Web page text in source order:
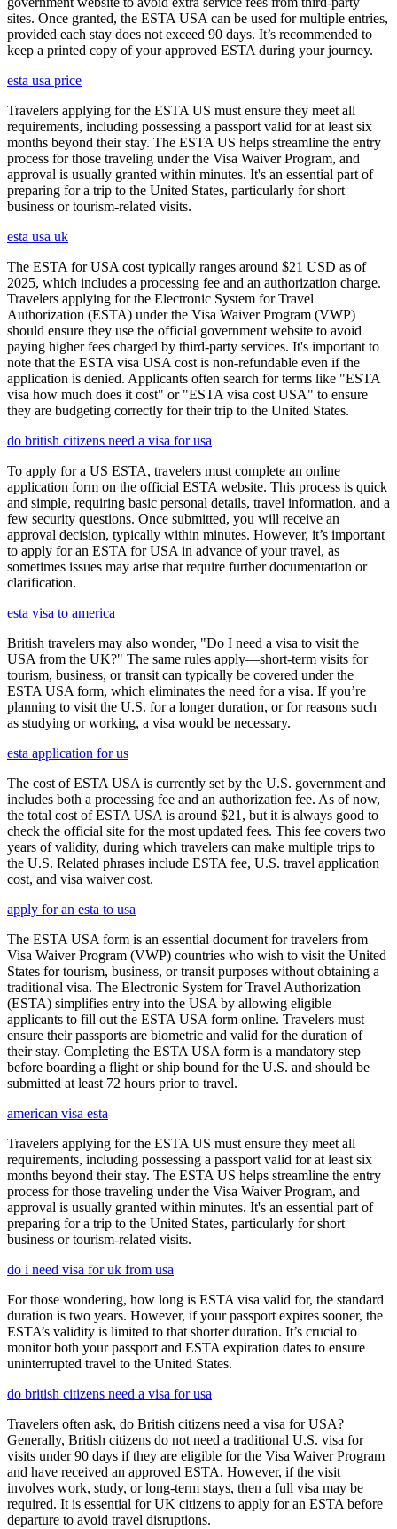
sites. Once granted, the ESTA USA can be used for multiple entries,
provided each stay does not exceed 90 days. It’s recommended to
keep a printed copy of your approved ESTA during your journey.
esta usa price
Travelers applying for the ESTA US must ensure they meet all
requirements, including possessing a passport valid for at least six
months beyond their stay. The ESTA US helps streamline the entry
process for those traveling under the Visa Waiver Program, and
approval is usually granted within minutes. It's an essential part of
preparing for a trip to the United States, particularly for short
business or tourism-related visits.
esta usa uk
The ESTA for USA cost typically ranges around $21 USD as of
2025, which includes a processing fee and an authorization charge.
Travelers applying for the Electronic System for Travel
Authorization (ESTA) under the Visa Waiver Program (VWP)
should ensure they use the official government website to avoid
paying higher fees charged by third-party services. It's important to
note that the ESTA visa USA cost is non-refundable even if the
application is denied. Applicants often search for terms like "ESTA
visa how much does it cost" or "ESTA visa cost USA" to ensure
they are budgeting correctly for their trip to the United States.
do british citizens need a visa for usa
To apply for a US ESTA, travelers must complete an online
application form on the official ESTA website. This process is quick
and simple, requiring basic personal details, travel information, and a
few security questions. Once submitted, you will receive an
approval decision, typically within minutes. However, it’s important
to apply for an ESTA for USA in advance of your travel, as
sometimes issues may arise that require further documentation or
clarification.
esta visa to america
British travelers may also wonder, "Do I need a visa to visit the
USA from the UK?" The same rules apply—short-term visits for
tourism, business, or transit can typically be covered under the
ESTA USA form, which eliminates the need for a visa. If you’re
planning to visit the U.S. for a longer duration, or for reasons such
as studying or working, a visa would be necessary.
esta application for us
The cost of ESTA USA is currently set by the U.S. government and
includes both a processing fee and an authorization fee. As of now,
the total cost of ESTA USA is around $21, but it is always good to
check the official site for the most updated fees. This fee covers two
years of validity, during which travelers can make multiple trips to
the U.S. Related phrases include ESTA fee, U.S. travel application
cost, and visa waiver cost.
apply for an esta to usa
The ESTA USA form is an essential document for travelers from
Visa Waiver Program (VWP) countries who wish to visit the United
States for tourism, business, or transit purposes without obtaining a
traditional visa. The Electronic System for Travel Authorization
(ESTA) simplifies entry into the USA by allowing eligible
applicants to fill out the ESTA USA form online. Travelers must
ensure their passports are biometric and valid for the duration of
their stay. Completing the ESTA USA form is a mandatory step
before boarding a flight or ship bound for the U.S. and should be
submitted at least 72 hours prior to travel.
american visa esta
Travelers applying for the ESTA US must ensure they meet all
requirements, including possessing a passport valid for at least six
months beyond their stay. The ESTA US helps streamline the entry
process for those traveling under the Visa Waiver Program, and
approval is usually granted within minutes. It's an essential part of
preparing for a trip to the United States, particularly for short
business or tourism-related visits.
do i need visa for uk from usa
For those wondering, how long is ESTA visa valid for, the standard
duration is two years. However, if your passport expires sooner, the
ESTA’s validity is limited to that shorter duration. It’s crucial to
monitor both your passport and ESTA expiration dates to ensure
uninterrupted travel to the United States.
do british citizens need a visa for usa
Travelers often ask, do British citizens need a visa for USA?
Generally, British citizens do not need a traditional U.S. visa for
visits under 90 days if they are eligible for the Visa Waiver Program
and have received an approved ESTA. However, if the visit
involves work, study, or long-term stays, then a full visa may be
required. It is essential for UK citizens to apply for an ESTA before
departure to avoid travel disruptions.